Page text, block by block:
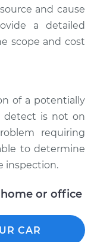
and cause
a detailed
scope and cost
of a potentially
detect is not on
requiring
to determine
inspection.
home or office
CAR